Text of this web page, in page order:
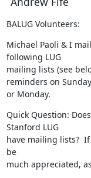
BALUG Volunteers:
Michael Paoli & I
following LUG
mailing lists (see
reminders on Sunday
or Monday.
Quick Question:
Stanford LUG
have mailing lists?
be
much appreciated,